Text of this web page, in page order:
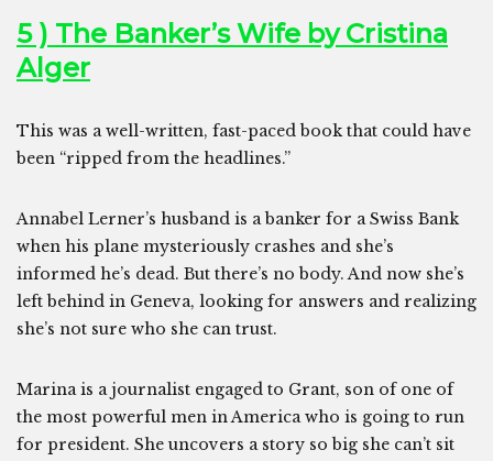
5 ) The Banker’s Wife by Cristina
Alger
This was a well-written, fast-paced book that could have
been “ripped from the headlines.”
Annabel Lerner’s husband is a banker for a Swiss Bank
when his plane mysteriously crashes and she’s
informed he’s dead. But there’s no body. And now she’s
left behind in Geneva, looking for answers and realizing
she’s not sure who she can trust.
Marina is a journalist engaged to Grant, son of one of
the most powerful men in America who is going to run
for president. She uncovers a story so big she can’t sit